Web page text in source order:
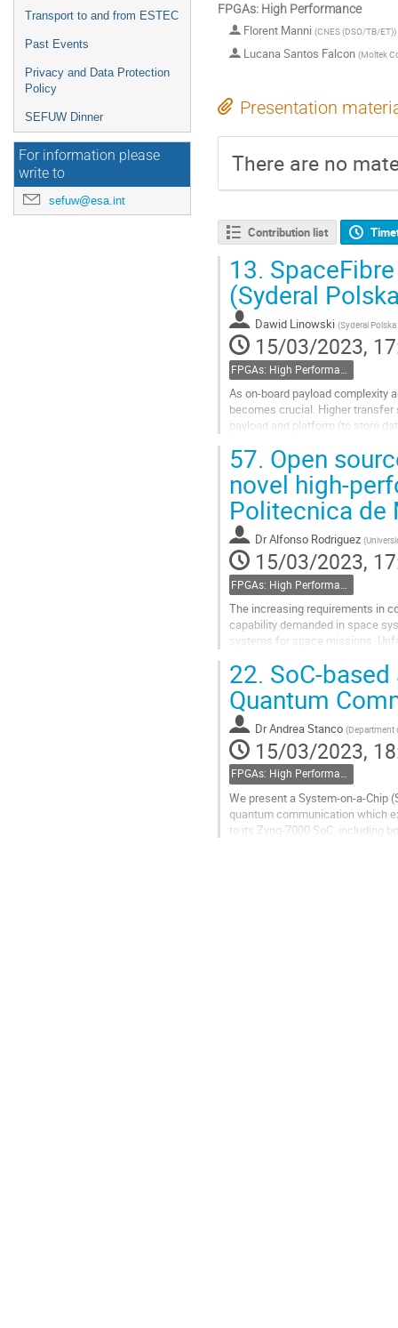
Transport to and from ESTEC
Past Events
Privacy and Data Protection
Policy
SEFUW Dinner
For information please
write to
sefuw@esa.int
FPGAs: High Performance
Florent Manni (CNES (DSO/TB/ET))
Lucana Santos Falcon (Moltek
Presentation
There are no
Contribution list
13.
(Syderal
Dawid Linowski (Syderal
15/03/2023,
FPGAs: High Performance
As on-board payload complexity
becomes crucial. Higher
payload and platform (to store
Go
to
contribution
page
57. Open
novel high-
Politecnica de
DrAlfonso Rodriguez (
15/03/2023,
The increasing requirements in
capability demanded in space
systems for space missions.
Go
to
contribution
page
22. SoC-
Quantum
DrAndrea Stanco (Department
15/03/2023,
FPGAs: High Performance
We present a System-on-a-Chip
quantum communication which
to its Zynq-7000 SoC, including